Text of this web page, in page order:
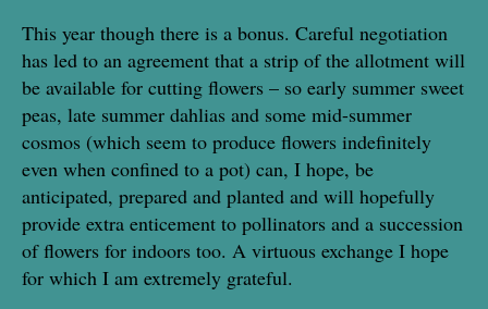
This year though there is a bonus. Careful negotiation
has led to an agreement that a strip of the allotment will
be available for cutting flowers – so early summer sweet
peas, late summer dahlias and some mid-summer
cosmos (which seem to produce flowers indefinitely
even when confined to a pot) can, I hope, be
anticipated, prepared and planted and will hopefully
provide extra enticement to pollinators and a succession
of flowers for indoors too. A virtuous exchange I hope
for which I am extremely grateful.